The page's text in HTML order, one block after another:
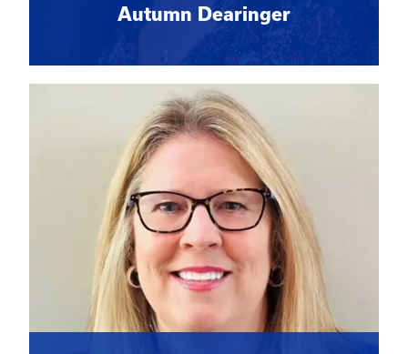
Autumn Dearinger